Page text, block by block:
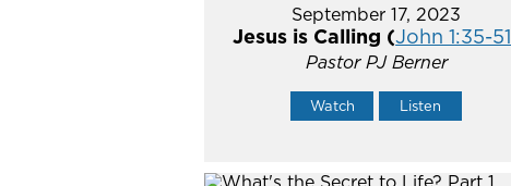
September 17, 2023
Jesus is Calling (John 1:35-51
Pastor PJ Berner
Watch Listen